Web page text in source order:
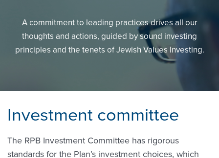
A commitment to leading practices drives all our
thoughts and actions, guided by sound investing
principles and the tenets of Jewish Values Investing.
Investment committee
The RPB Investment Committee has rigorous
standards for the Plan’s investment choices, which